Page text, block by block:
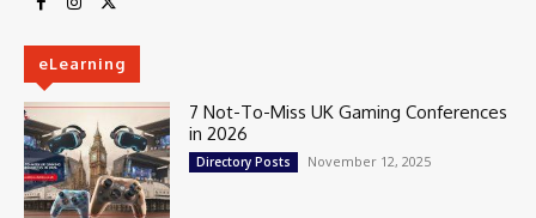
eLearning
7 Not-To-Miss UK Gaming Conferences
in 2026
Directory Posts November 12, 2025